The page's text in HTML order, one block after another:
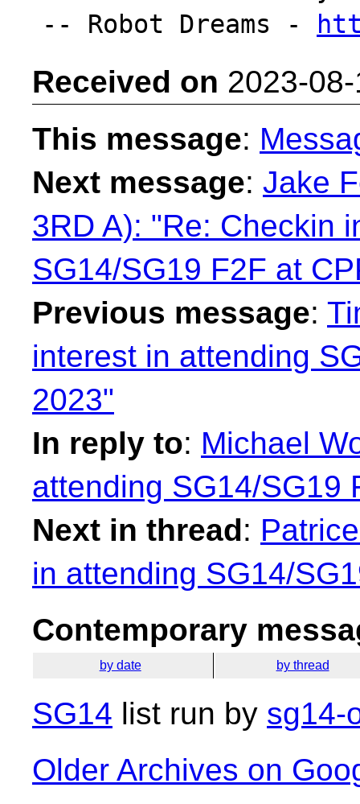
-- Robot Dreams -
Received on 2023-
This message:
Next message: Jake
3RD A): "Re: Checkin
SG14/SG19 F2F at
Previous message:
interest in attending
2023"
In reply to: Michael
attending SG14/SG19
Next in thread:
in attending SG14/
Contemporary
by date by thread
SG14 list run by sg14-
Older Archives on